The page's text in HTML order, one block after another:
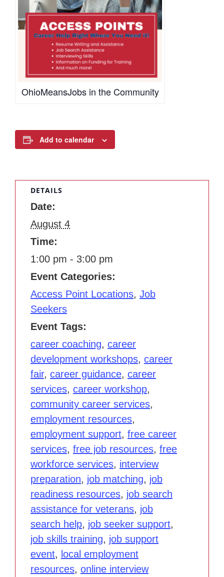
OhioMeansJobs in the Community
Add to calendar
DETAILS
Date:
August 4
Time:
1:00 pm - 3:00 pm
Event Categories:
Access Point Locations, Job
Seekers
Event Tags:
career coaching, career
development workshops, career
fair, career guidance, career
services, career workshop,
community career services,
employment resources,
employment support, free career
services, free job resources, free
workforce services, interview
preparation, job matching, job
readiness resources, job search
assistance for veterans, job
search help, job seeker support,
job skills training, job support
event, local employment
resources, online interview